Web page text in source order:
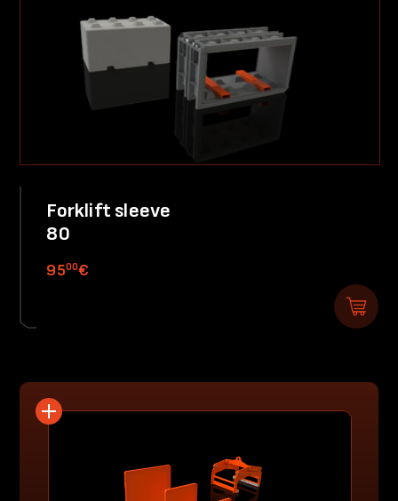
Forklift sleeve
80
9500€